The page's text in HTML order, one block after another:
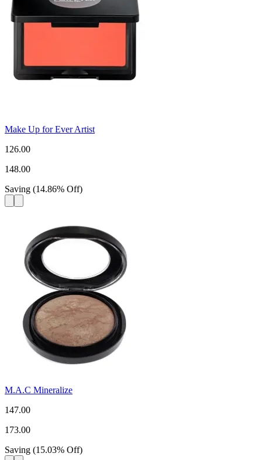
Make Up for Ever Artist
126.00
148.00
Saving (14.86% Off)
M.A.C Mineralize
147.00
173.00
Saving (15.03% Off)